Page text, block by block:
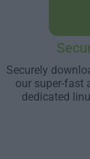
Securely
our super-fast
dedicated